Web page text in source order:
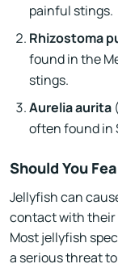
painful stings.
Rhizostoma
found in the
stings.
Aurelia aurita
often found in
Should You
Jellyfish can
contact with their
Most jellyfish
a serious threat